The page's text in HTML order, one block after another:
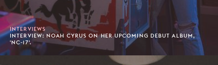
INTERVIEWS
INTERVIEW: NOAH CYRUS ON HER UPCOMING DEBUT ALBUM,
'NC-17'.